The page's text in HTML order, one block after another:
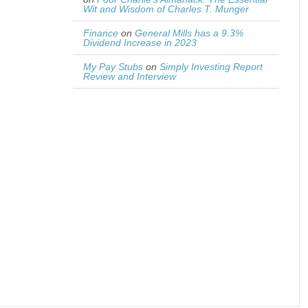
Wit and Wisdom of Charles T. Munger
Finance on General Mills has a 9.3%
Dividend Increase in 2023
My Pay Stubs on Simply Investing Report
Review and Interview